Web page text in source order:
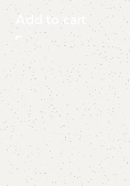
Add to cart